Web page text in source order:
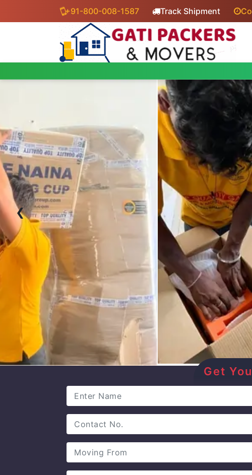
+91-800-008-1587 Track Shipment
‹
Get